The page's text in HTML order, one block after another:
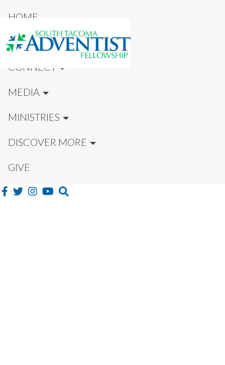
HOME
NEW HERE?
CONNECT
MEDIA
MINISTRIES
DISCOVER MORE
GIVE